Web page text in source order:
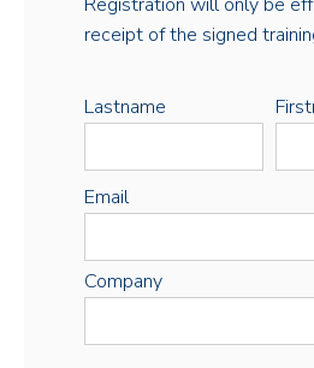
receipt of the signed
Lastname
Email
Company